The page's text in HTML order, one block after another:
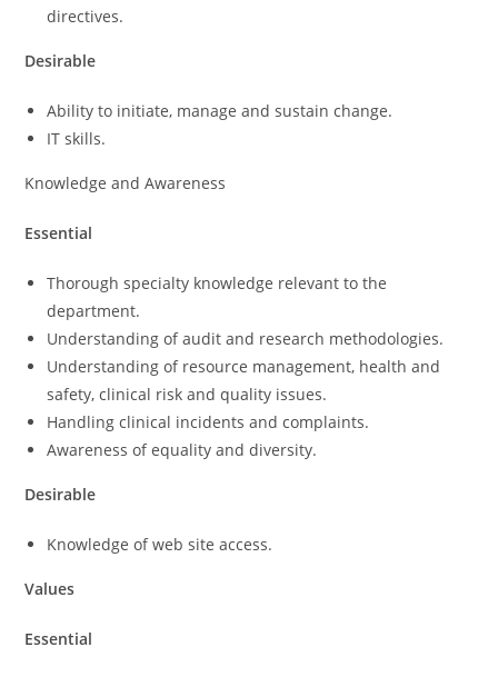
directives.
Desirable
Ability to initiate, manage and sustain change.
IT skills.
Knowledge and Awareness
Essential
Thorough specialty knowledge relevant to the
department.
Understanding of audit and research methodologies.
Understanding of resource management, health and
safety, clinical risk and quality issues.
Handling clinical incidents and complaints.
Awareness of equality and diversity.
Desirable
Knowledge of web site access.
Values
Essential